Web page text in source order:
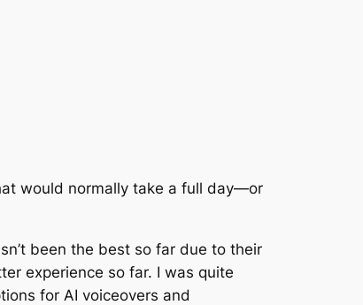
would normally take a full day—or
been the best so far due to their
experience so far. I was quite
for AI voiceovers and